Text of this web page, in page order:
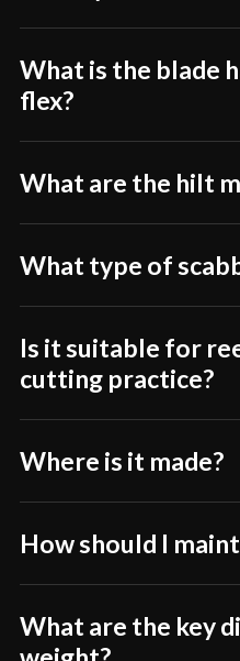
Culture Chinese
Manufacturer
Origin
China
What is the blade
flex?
What are the hilt
What type of
Is it suitable for
cutting practice?
Where is it made?
How should I
What are the key